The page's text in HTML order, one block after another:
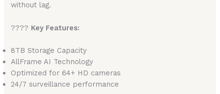
without lag.
???? Key Features:
8TB Storage Capacity
AllFrame AI Technology
Optimized for 64+ HD cameras
24/7 surveillance performance